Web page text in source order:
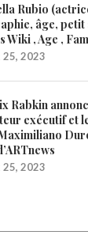
Rubio
âge, petit
Wiki , Age ,
2023
Rabkin
exécutif et
2023